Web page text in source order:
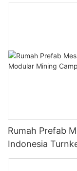
Rumah Prefab
Indonesia